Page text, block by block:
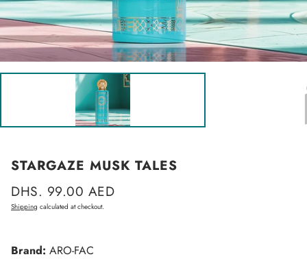
STARGAZE MUSK TALES
Regular
price
DHS. 99.00 AED
Shipping calculated at checkout.
Brand: ARO-FAC